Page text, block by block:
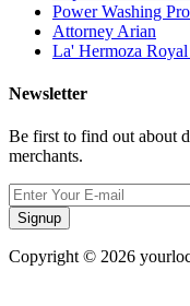
Power Washing
Attorney Arian
La' Hermoza Royal
Newsletter
Be first to find out about
merchants.
Signup
Copyright © 2026